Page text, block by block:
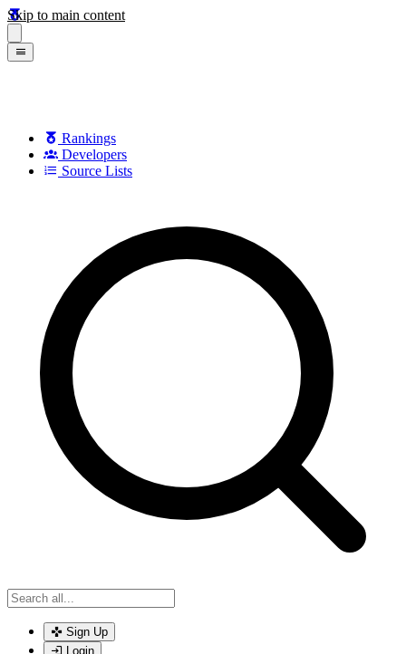
Skip to main content
Rankings
Developers
Source Lists
Sign Up
Login